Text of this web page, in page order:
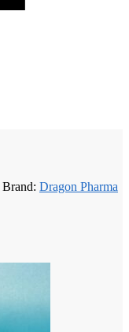
Brand: Dragon Pharma